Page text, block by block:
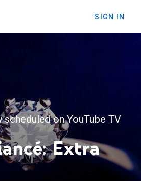
SIGN IN
on YouTube TV
Extra